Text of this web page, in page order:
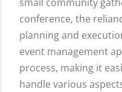
conference, the
planning and
event management
process, making it
handle various